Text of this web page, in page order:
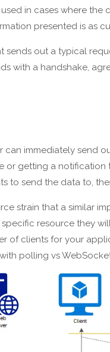
in cases where
presented is as
sends out a typical
with a handshake,
immediately send
or getting a
to send the data to,
strain that a similar
resource they
of clients for your
polling vs